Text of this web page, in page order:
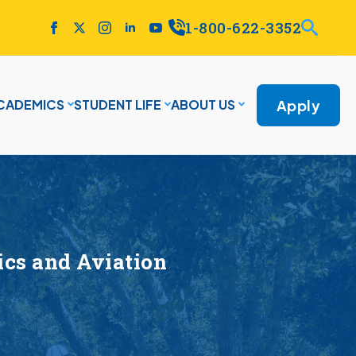
1-800-622-3352
STUDENT LIFE ABOUT US Apply
and Aviation